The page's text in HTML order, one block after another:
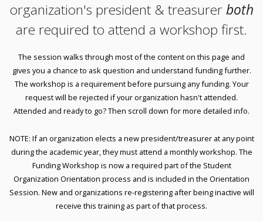
organization's president & treasurerboth
are required to attend a workshop first.
The session walks through most of the content on this page and
gives you a chance to ask question and understand funding further.
The workshop is a requirement before pursuing any funding. Your
request will be rejected if your organization hasn't attended.
Attended and ready to go? Then scroll down for more detailed info.
NOTE: If an organization elects a new president/treasurer at any point
during the academic year, they must attend a monthly workshop. The
Funding Workshop is now a required part of the Student
Organization Orientation process and is included in the Orientation
Session. New and organizations re-registering after being inactive will
receive this training as part of that process.